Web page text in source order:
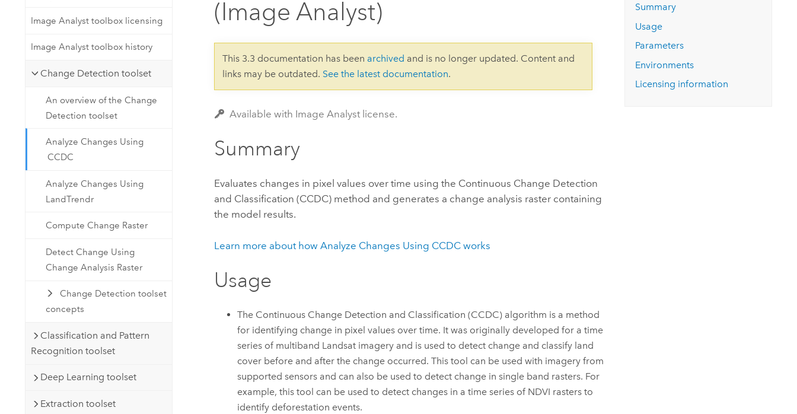
Build mapping & spatial analysis
All products
Natural Resources
Image Analyst toolbox licensing
Image Analyst toolbox history
Change Detection toolset
An overview of the Change
Detection toolset
Analyze Changes Using
CCDC
Analyze Changes Using
LandTrendr
Compute Change Raster
Detect Change Using
Change Analysis Raster
Change Detection toolset
concepts
Classification and Pattern
Recognition toolset
Deep Learning toolset
Extraction toolset
(Image Analyst)
This 3.3 documentation has been archived and is no longer updated. Content and
links may be outdated. See the latest documentation.
Available with Image Analyst license.
Summary
Evaluates changes in pixel values over time using the Continuous Change Detection
and Classification (CCDC) method and generates a change analysis raster containing
the model results.
Learn more about how Analyze Changes Using CCDC works
Usage
The Continuous Change Detection and Classification (CCDC) algorithm is a method
for identifying change in pixel values over time. It was originally developed for a time
series of multiband Landsat imagery and is used to detect change and classify land
cover before and after the change occurred. This tool can be used with imagery from
supported sensors and can also be used to detect change in single band rasters. For
example, this tool can be used to detect changes in a time series of NDVI rasters to
identify deforestation events.
Summary
Usage
Parameters
Environments
Licensing information